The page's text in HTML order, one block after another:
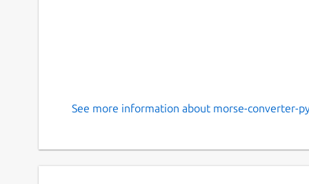
See more information about morse-converter-py